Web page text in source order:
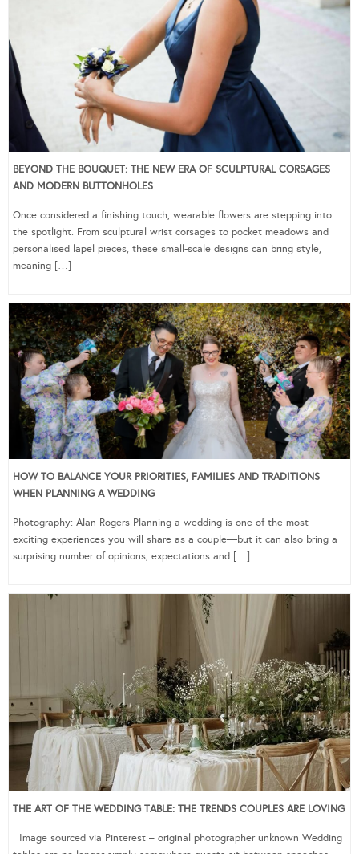
BEYOND THE BOUQUET: THE NEW ERA OF SCULPTURAL CORSAGES
AND MODERN BUTTONHOLES
Once considered a finishing touch, wearable flowers are stepping into
the spotlight. From sculptural wrist corsages to pocket meadows and
personalised lapel pieces, these small-scale designs can bring style,
meaning […]
HOW TO BALANCE YOUR PRIORITIES, FAMILIES AND TRADITIONS
WHEN PLANNING A WEDDING
Photography: Alan Rogers Planning a wedding is one of the most
exciting experiences you will share as a couple—but it can also bring a
surprising number of opinions, expectations and […]
THE ART OF THE WEDDING TABLE: THE TRENDS COUPLES ARE LOVING
Image sourced via Pinterest – original photographer unknown Wedding